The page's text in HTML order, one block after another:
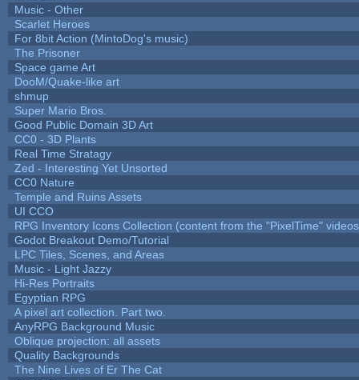
Music - Other
Scarlet Heroes
For 8bit Action (MintoDog's music)
The Prisoner
Space game Art
DooM/Quake-like art
shmup
Super Mario Bros.
Good Public Domain 3D Art
CC0 - 3D Plants
Real Time Stratagy
Zed - Interesting Yet Unsorted
CC0 Nature
Temple and Ruins Assets
UI CCO
RPG Inventory Icons Collection (content from the "PixelTime"
Godot Breakout Demo/Tutorial
LPC Tiles, Scenes, and Areas
Music - Light Jazzy
Hi-Res Portraits
Egyptian RPG
A pixel art collection. Part two.
AnyRPG Background Music
Oblique projection: all assets
Quality Backgrounds
The Nine Lives of Er The Cat